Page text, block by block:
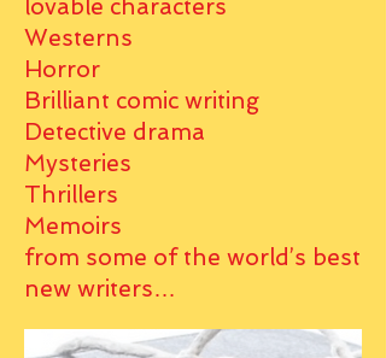
lovable characters
Westerns
Horror
Brilliant comic writing
Detective drama
Mysteries
Thrillers
Memoirs
from some of the world’s best
new writers…